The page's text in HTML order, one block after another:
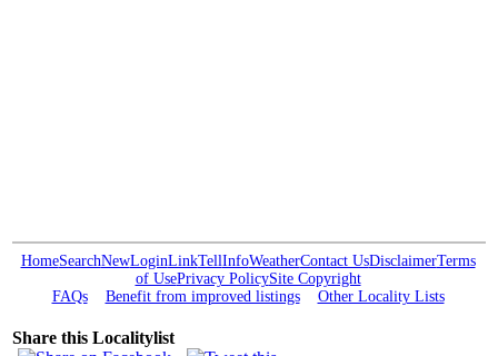
HomeSearchNewLoginLinkTellInfoWeatherContact UsDisclaimerTerms
of UsePrivacy PolicySite Copyright
FAQs
Benefit from improved listings Other Locality Lists
Share this Localitylist